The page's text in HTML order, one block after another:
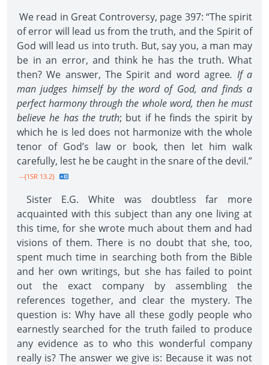
We read in Great Controversy, page 397: “The spirit
of error will lead us from the truth, and the Spirit of
God will lead us into truth. But, say you, a man may
be in an error, and think he has the truth. What
then? We answer, The Spirit and word agree. If a
man judges himself by the word of God, and finds a
perfect harmony through the whole word, then he must
believe he has the truth; but if he finds the spirit by
which he is led does not harmonize with the whole
tenor of God’s law or book, then let him walk
carefully, lest he be caught in the snare of the devil.”
--{1SR 13.2}
Sister E.G. White was doubtless far more
acquainted with this subject than any one living at
this time, for she wrote much about them and had
visions of them. There is no doubt that she, too,
spent much time in searching both from the Bible
and her own writings, but she has failed to point
out the exact company by assembling the
references together, and clear the mystery. The
question is: Why have all these godly people who
earnestly searched for the truth failed to produce
any evidence as to who this wonderful company
really is? The answer we give is: Because it was not